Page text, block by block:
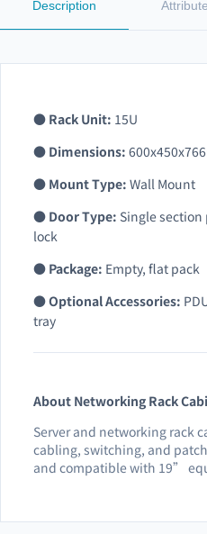
Description
● Rack Unit: 15U
● Dimensions:
● Mount Type: Wall Mount
● Door Type: Single
lock
● Package: Empty, flat pack
●Optional Accessories:
tray
About Networking Rack
Server and networking rack
cabling, switching, and
and compatible with 19”